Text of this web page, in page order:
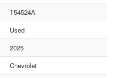
T54524A
Used
2025
Chevrolet